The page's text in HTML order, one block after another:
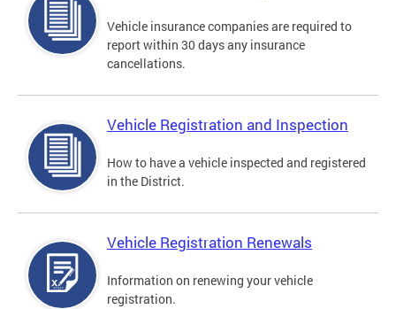
Vehicle insurance companies are required to
report within 30 days any insurance
cancellations.
Vehicle Registration and Inspection
How to have a vehicle inspected and registered
in the District.
Vehicle Registration Renewals
Information on renewing your vehicle
registration.